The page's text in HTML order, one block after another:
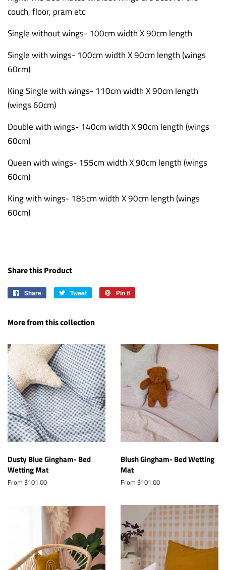
couch, floor, pram etc
Single without wings- 100cm width X 90cm length
Single with wings- 100cm width X 90cm length (wings
60cm)
King Single with wings- 110cm width X 90cm length
(wings 60cm)
Double with wings- 140cm width X 90cm length (wings
60cm)
Queen with wings- 155cm width X 90cm length (wings
60cm)
King with wings- 185cm width X 90cm length (wings
60cm)
Share this Product
Share
Share
Tweet
Tweet
Pin it
More from this collection
Dusty Blue Gingham- Bed
Wetting Mat
From $101.00
Blush Gingham- Bed Wetting
Mat
From $101.00